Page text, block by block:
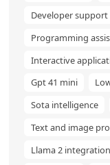
Developer support
Programming
Interactive
Gpt 41 mini
Sota intelligence
Text and image
Llama 2 integration